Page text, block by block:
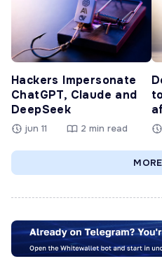
Hackers Impersonate
ChatGPT, Claude and
DeepSeek
jun 11 2 min read
MORE